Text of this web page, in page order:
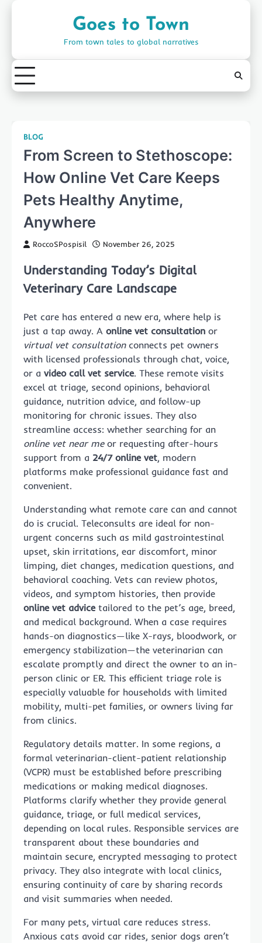
Goes to Town
From town tales to global narratives
BLOG
From Screen to Stethoscope:
How Online Vet Care Keeps
Pets Healthy Anytime,
Anywhere
RoccoSPospisil November 26, 2025
Understanding Today’s Digital
Veterinary Care Landscape
Pet care has entered a new era, where help is
just a tap away. A online vet consultation or
virtual vet consultationconnects pet owners
with licensed professionals through chat, voice,
or a video call vet service. These remote visits
excel at triage, second opinions, behavioral
guidance, nutrition advice, and follow-up
monitoring for chronic issues. They also
streamline access: whether searching for an
online vet near meor requesting after-hours
support from a 24/7 online vet, modern
platforms make professional guidance fast and
convenient.
Understanding what remote care can and cannot
do is crucial. Teleconsults are ideal for non-
urgent concerns such as mild gastrointestinal
upset, skin irritations, ear discomfort, minor
limping, diet changes, medication questions, and
behavioral coaching. Vets can review photos,
videos, and symptom histories, then provide
online vet advicetailored to the pet’s age, breed,
and medical background. When a case requires
hands-on diagnostics—like X-rays, bloodwork, or
emergency stabilization—the veterinarian can
escalate promptly and direct the owner to an in-
person clinic or ER. This efficient triage role is
especially valuable for households with limited
mobility, multi-pet families, or owners living far
from clinics.
Regulatory details matter. In some regions, a
formal veterinarian-client-patient relationship
(VCPR) must be established before prescribing
medications or making medical diagnoses.
Platforms clarify whether they provide general
guidance, triage, or full medical services,
depending on local rules. Responsible services are
transparent about these boundaries and
maintain secure, encrypted messaging to protect
privacy. They also integrate with local clinics,
ensuring continuity of care by sharing records
and visit summaries when needed.
For many pets, virtual care reduces stress.
Anxious cats avoid car rides, senior dogs aren’t